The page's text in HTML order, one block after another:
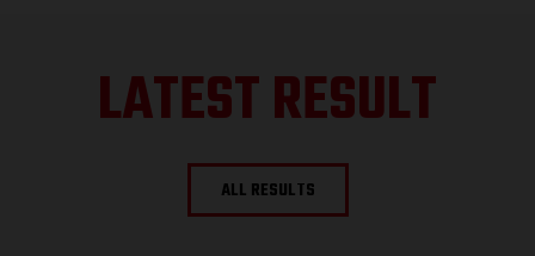
LATEST RESULT
ALL RESULTS